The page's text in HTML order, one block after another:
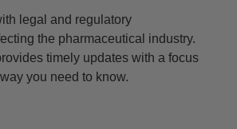
legal and regulatory
the pharmaceutical industry.
timely updates with a focus
you need to know.